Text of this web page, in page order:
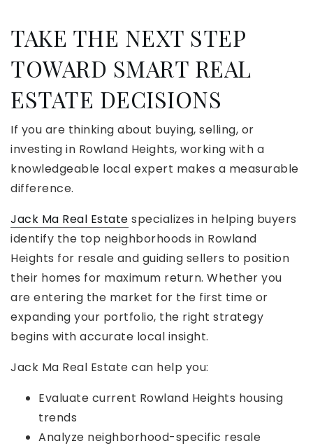
TAKE THE NEXT STEP
TOWARD SMART REAL
ESTATE DECISIONS
If you are thinking about buying, selling, or
investing in Rowland Heights, working with a
knowledgeable local expert makes a measurable
difference.
Jack Ma Real Estate specializes in helping buyers
identify the top neighborhoods in Rowland
Heights for resale and guiding sellers to position
their homes for maximum return. Whether you
are entering the market for the first time or
expanding your portfolio, the right strategy
begins with accurate local insight.
Jack Ma Real Estate can help you:
Evaluate current Rowland Heights housing
trends
Analyze neighborhood-specific resale